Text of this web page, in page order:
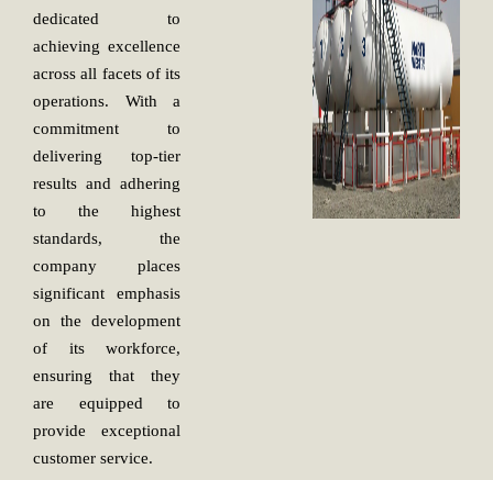
dedicated to
achieving excellence
across all facets of its
operations. With a
commitment to
delivering top-tier
results and adhering
to the highest
standards, the
company places
significant emphasis
on the development
of its workforce,
ensuring that they
are equipped to
provide exceptional
customer service.